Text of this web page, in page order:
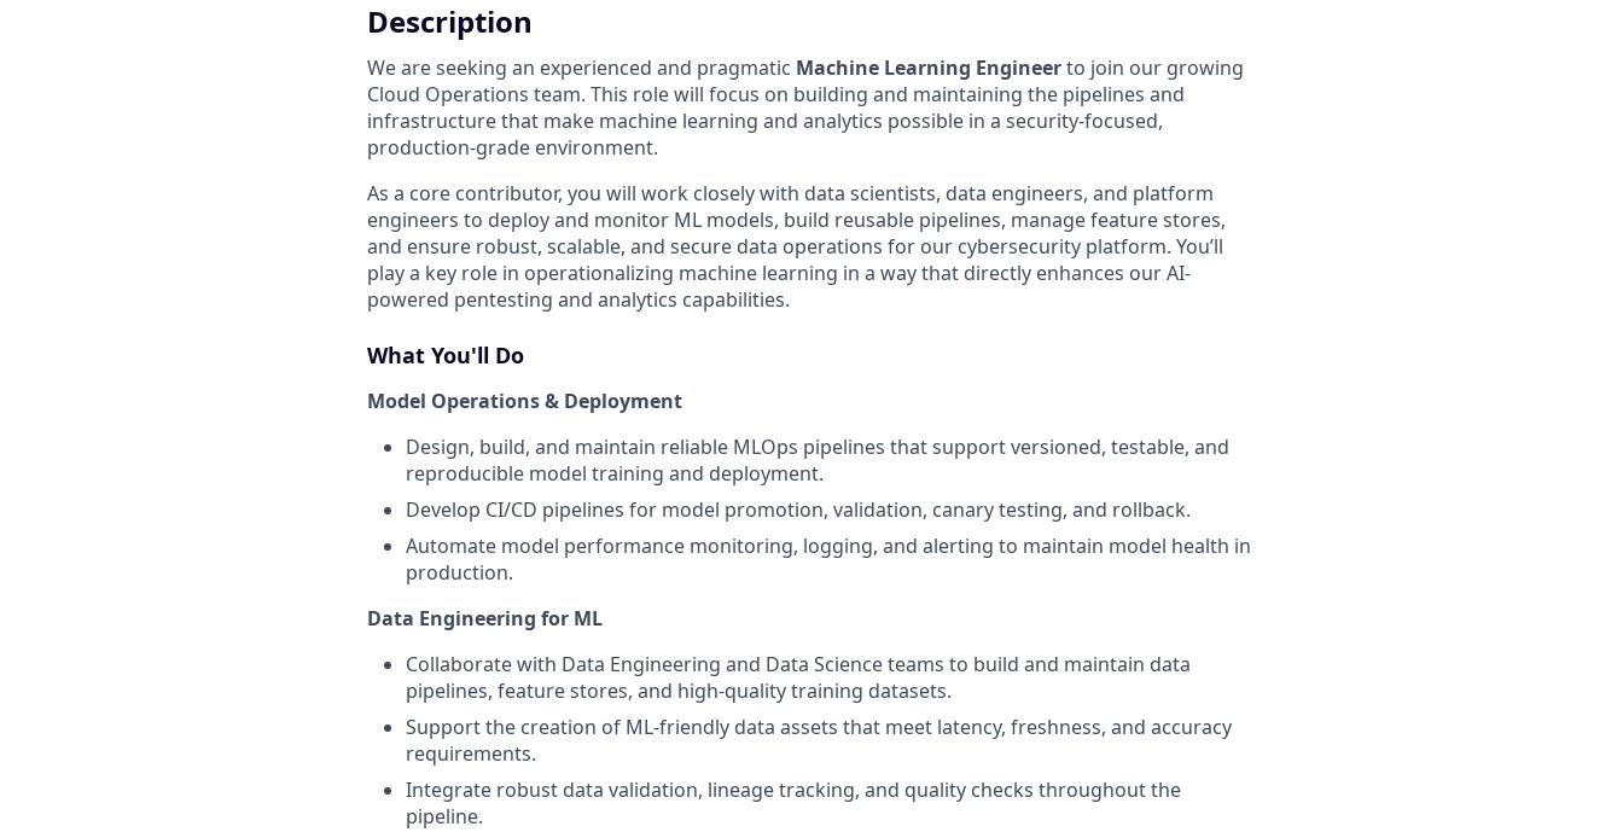
Description
We are seeking an experienced and pragmatic Machine Learning Engineerto join our growing
Cloud Operations team. This role will focus on building and maintaining the pipelines and
infrastructure that make machine learning and analytics possible in a security-focused,
production-grade environment.
As a core contributor, you will work closely with data scientists, data engineers, and platform
engineers to deploy and monitor ML models, build reusable pipelines, manage feature stores,
and ensure robust, scalable, and secure data operations for our cybersecurity platform. You’ll
play a key role in operationalizing machine learning in a way that directly enhances our AI-
powered pentesting and analytics capabilities.
What You'll Do
Model Operations & Deployment
Design, build, and maintain reliable MLOps pipelines that support versioned, testable, and
reproducible model training and deployment.
Develop CI/CD pipelines for model promotion, validation, canary testing, and rollback.
Automate model performance monitoring, logging, and alerting to maintain model health in
production.
Data Engineering for ML
Collaborate with Data Engineering and Data Science teams to build and maintain data
pipelines, feature stores, and high-quality training datasets.
Support the creation of ML-friendly data assets that meet latency, freshness, and accuracy
requirements.
Integrate robust data validation, lineage tracking, and quality checks throughout the
pipeline.